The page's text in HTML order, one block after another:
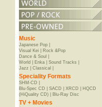
Music
Japanese Pop|
Visual Kei|
Rock &Pop
Dance & Soul
World
Enka| Sound Tracks
Jazz
Classical
Speciality Formats
SHM-CD
Blu-Spec CD
SACD XRCD
HQCD
(HiQuality CD)| Blu-Ray Disc
TV + Movies